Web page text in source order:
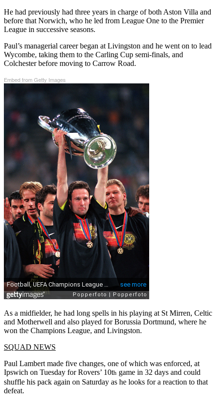
He had previously had three years in charge of both Aston Villa and
before that Norwich, who he led from League One to the Premier
League in successive seasons.
Paul’s managerial career began at Livingston and he went on to lead
Wycombe, taking them to the Carling Cup semi-finals, and
Colchester before moving to Carrow Road.
Embed from Getty Images
As a midfielder, he had long spells in his playing at St Mirren, Celtic
and Motherwell and also played for Borussia Dortmund, where he
won the Champions League, and Livingston.
SQUAD NEWS
Paul Lambert made five changes, one of which was enforced, at
Ipswich on Tuesday for Rovers’ 10th game in 32 days and could
shuffle his pack again on Saturday as he looks for a reaction to that
defeat.